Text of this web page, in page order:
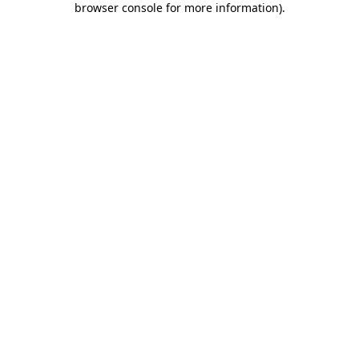
browser console for more information).